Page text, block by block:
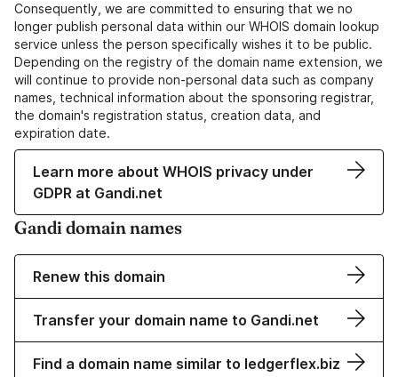
Consequently, we are committed to ensuring that we no
longer publish personal data within our WHOIS domain lookup
service unless the person specifically wishes it to be public.
Depending on the registry of the domain name extension, we
will continue to provide non-personal data such as company
names, technical information about the sponsoring registrar,
the domain's registration status, creation data, and
expiration date.
Learn more about WHOIS privacy under
GDPR at Gandi.net
Gandi domain names
Renew this domain
Transfer your domain name to Gandi.net
Find a domain name similar to ledgerflex.biz